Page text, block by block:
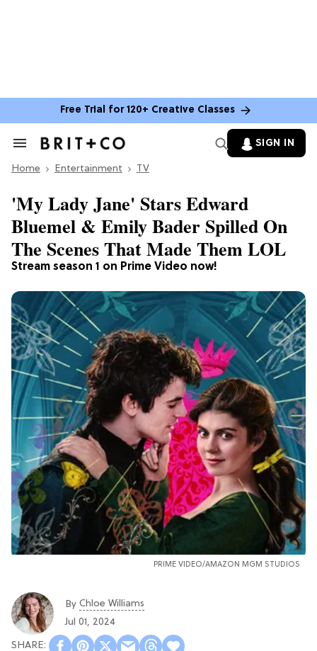
Free Trial for 120+ Creative Classes
Search
Section
SIGN IN
Home Entertainment TV
Stream season 1 on Prime Video now!
'My Lady Jane' Stars Edward
Bluemel & Emily Bader Spilled On
The Scenes That Made Them LOL
PRIME VIDEO/AMAZON MGM STUDIOS
By Chloe Williams​
Jul 01, 2024